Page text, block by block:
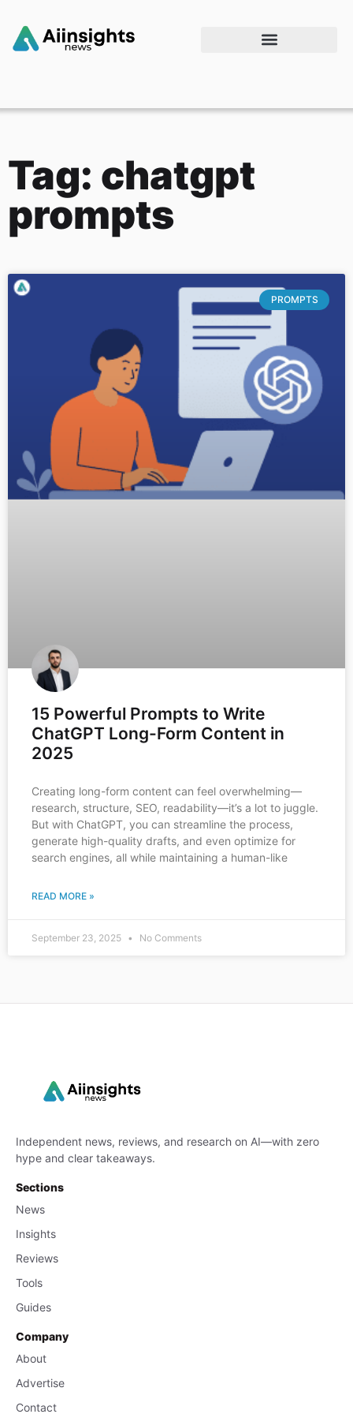
Tag: chatgpt
prompts
PROMPTS
15 Powerful Prompts to Write
ChatGPT Long-Form Content in
2025
Creating long-form content can feel overwhelming—
research, structure, SEO, readability—it’s a lot to juggle.
But with ChatGPT, you can streamline the process,
generate high-quality drafts, and even optimize for
search engines, all while maintaining a human-like
READ MORE »
September 23, 2025 No Comments
Independent news, reviews, and research on AI—with zero
hype and clear takeaways.
Sections
News
Insights
Reviews
Tools
Guides
Company
About
Advertise
Contact